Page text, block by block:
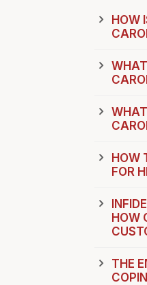
HOW
HOW
FOR
HOW
THE